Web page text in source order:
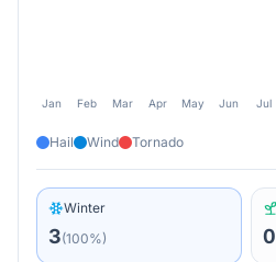
Jan Feb Mar Apr May Jun Jul
Hail Wind Tornado
Winter
3(100%) 0